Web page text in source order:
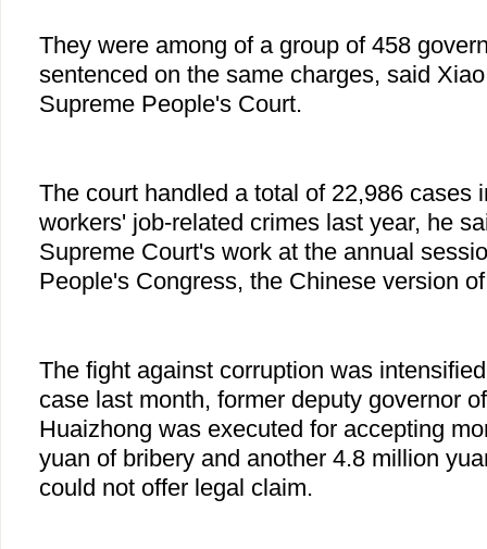
They were among of a group of 458
sentenced on the same charges, said
Supreme People's Court.
The court handled a total of 22,986 cases
workers' job-related crimes last year, he
Supreme Court's work at the annual
People's Congress, the Chinese version
The fight against corruption was
case last month, former deputy governor
Huaizhong was executed for accepting
yuan of bribery and another 4.8 million
could not offer legal claim.